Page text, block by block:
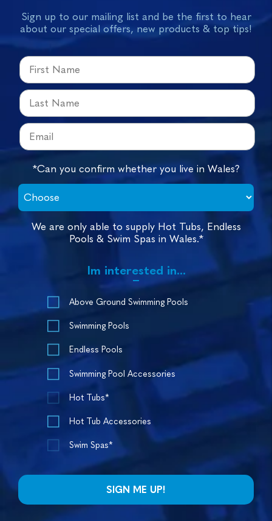
Sign up to our mailing list and be the first to hear
about our special offers, new products & top tips!
*Can you confirm whether you live in Wales?
We are only able to supply Hot Tubs, Endless
Pools & Swim Spas in Wales.*
Im interested in...
Above Ground Swimming Pools
Swimming Pools
Endless Pools
Swimming Pool Accessories
Hot Tubs*
Hot Tub Accessories
Swim Spas*